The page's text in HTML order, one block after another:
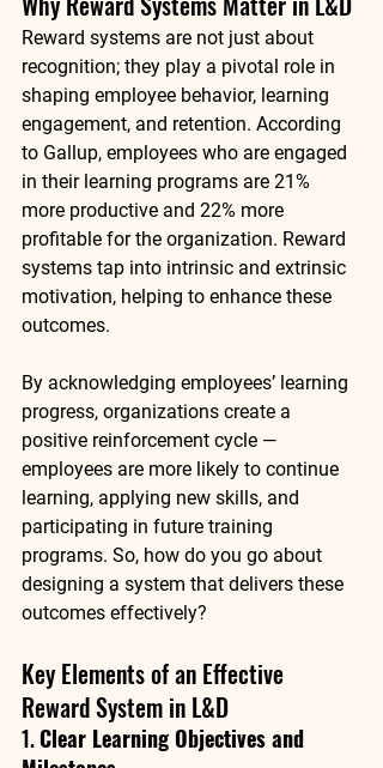
Reward systems are not just about
recognition; they play a pivotal role in
shaping employee behavior, learning
engagement, and retention. According
to Gallup, employees who are engaged
in their learning programs are 21%
more productive and 22% more
profitable for the organization. Reward
systems tap into intrinsic and extrinsic
motivation, helping to enhance these
outcomes.
By acknowledging employees’ learning
progress, organizations create a
positive reinforcement cycle —
employees are more likely to continue
learning, applying new skills, and
participating in future training
programs. So, how do you go about
designing a system that delivers these
outcomes effectively?
Key Elements of an Effective
Reward System in L&D
1. Clear Learning Objectives and